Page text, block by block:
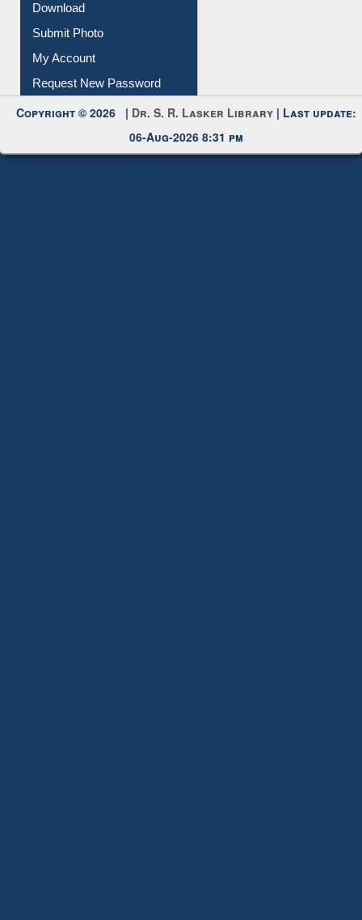
Download
Submit Photo
My Account
Request New Password
Copyright © 2026 | Dr. S. R. Lasker Library | Last update:
06-Aug-2026 8:31 pm